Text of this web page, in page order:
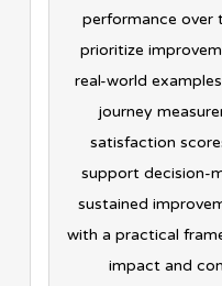
performance over
prioritize
real-world
journey
satisfaction
support decision-
sustained
with a practical
impact and